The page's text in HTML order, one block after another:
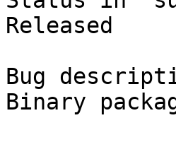
Released
Bug
Binary